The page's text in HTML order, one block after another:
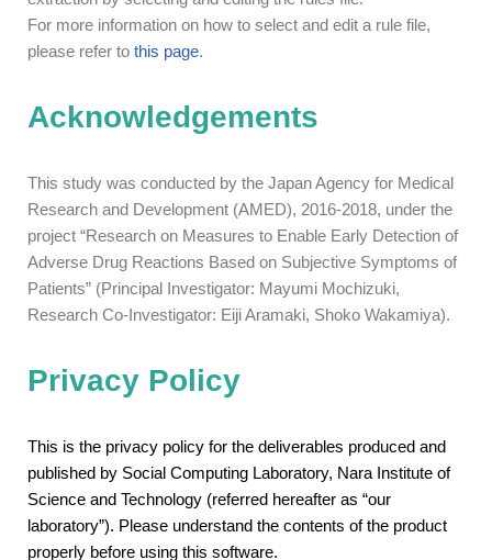
For more information on how to select and edit a rule file,
please refer to this page.
Acknowledgements
This study was conducted by the Japan Agency for Medical
Research and Development (AMED), 2016-2018, under the
project “Research on Measures to Enable Early Detection of
Adverse Drug Reactions Based on Subjective Symptoms of
Patients” (Principal Investigator: Mayumi Mochizuki,
Research Co-Investigator: Eiji Aramaki, Shoko Wakamiya).
Privacy Policy
This is the privacy policy for the deliverables produced and
published by Social Computing Laboratory, Nara Institute of
Science and Technology (referred hereafter as “our
laboratory”). Please understand the contents of the product
properly before using this software.